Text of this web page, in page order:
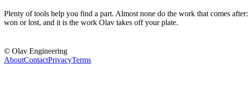
Plenty of tools help you find a part. Almost none do the work that comes
won or lost, and it is the work Olav takes off your plate.
© Olav Engineering
AboutContactPrivacyTerms